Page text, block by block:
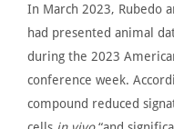
In March 2023, Rubedo
had presented animal
during the 2023
conference week.
compound reduced